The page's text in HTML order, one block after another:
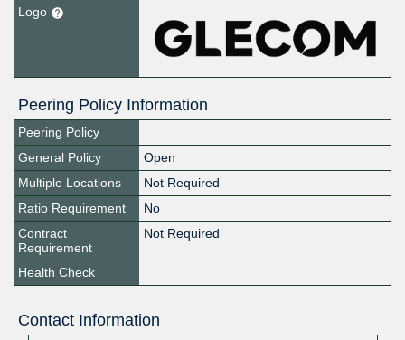
Logo
Peering Policy Information
Peering Policy
General Policy
Open
Multiple Locations
Not Required
Ratio Requirement
No
Contract
Requirement
Not Required
Health Check
Contact Information